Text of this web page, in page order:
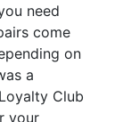
need
come
on
a
Club
your